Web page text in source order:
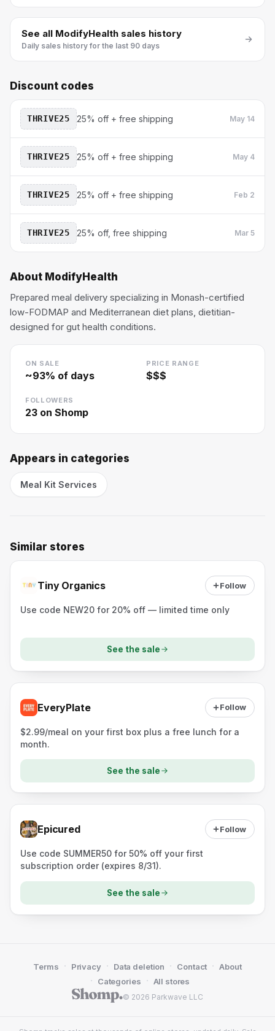
See all ModifyHealth sales history
Daily sales history for the last 90 days
Discount codes
THRIVE25 25% off + free shipping May 14
THRIVE25 25% off + free shipping May 4
THRIVE25 25% off + free shipping Feb 2
THRIVE25 25% off, free shipping Mar 5
About ModifyHealth
Prepared meal delivery specializing in Monash-certified
low-FODMAP and Mediterranean diet plans, dietitian-
designed for gut health conditions.
ON SALE
~93% of days
PRICE RANGE
$$$
FOLLOWERS
23 on Shomp
Appears in categories
Meal Kit Services
Similar stores
Tiny Organics Follow
Use code NEW20 for 20% off — limited time only
See the sale
EveryPlate Follow
$2.99/meal on your first box plus a free lunch for a
month.
See the sale
Epicured Follow
Use code SUMMER50 for 50% off your first
subscription order (expires 8/31).
See the sale
© 2026 Parkwave LLC
Terms · Privacy · Data deletion · Contact · About
· Categories · All stores